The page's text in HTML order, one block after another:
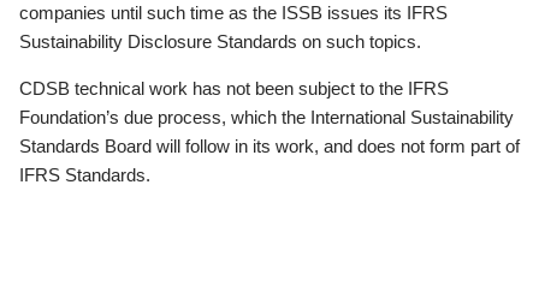
companies until such time as the ISSB issues its IFRS
Sustainability Disclosure Standards on such topics.
CDSB technical work has not been subject to the IFRS
Foundation’s due process, which the International Sustainability
Standards Board will follow in its work, and does not form part of
IFRS Standards.